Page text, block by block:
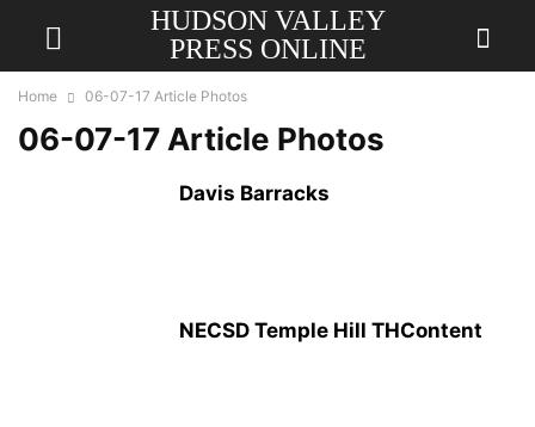
HUDSON VALLEY
PRESS ONLINE
Home 06-07-17 Article Photos
06-07-17 Article Photos
Davis Barracks
NECSD Temple Hill THContent